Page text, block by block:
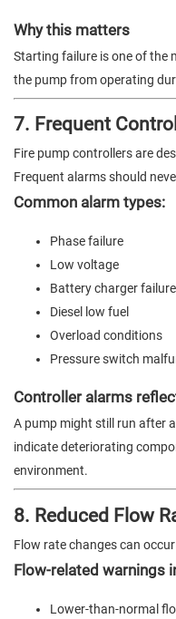
Why this matters
Starting failure is one of the
the pump from operating
7. Frequent
Fire pump controllers are
Frequent alarms should
Common alarm types:
Phase failure
Low voltage
Battery charger failure
Diesel low fuel
Overload conditions
Pressure switch
Controller alarms
A pump might still run after
indicate deteriorating
environment.
8. Reduced Flow
Flow rate changes can
Flow-related warnings
Lower-than-normal